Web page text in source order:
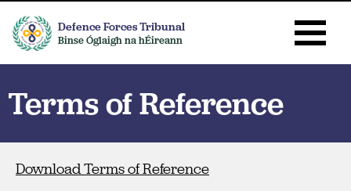
Defence Forces Tribunal
Binse Óglaigh na hÉireann
Terms of Reference
Download Terms of Reference